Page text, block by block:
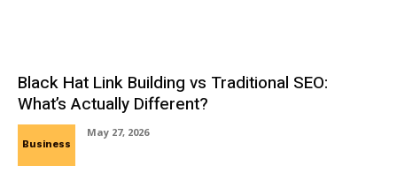
Black Hat Link Building vs Traditional SEO:
What’s Actually Different?
Business
May 27, 2026